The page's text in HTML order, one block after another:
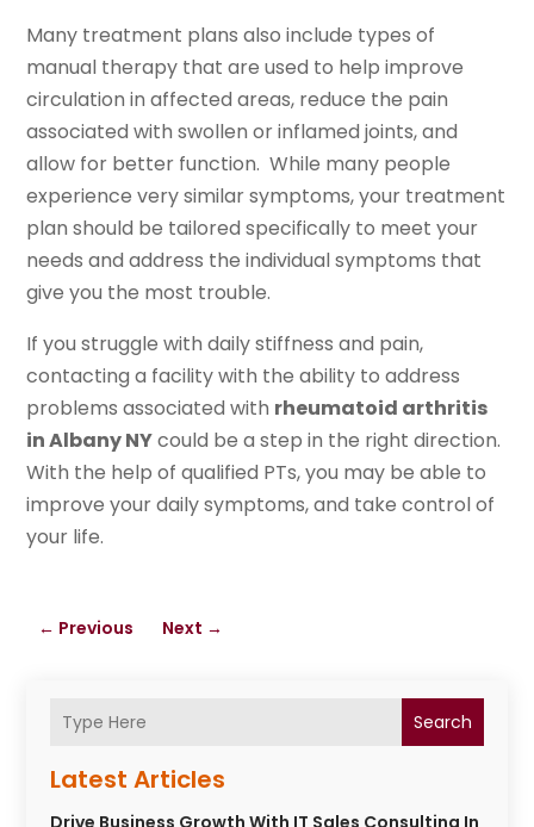
Search
Latest Articles
Many treatment plans also include types of
manual therapy that are used to help improve
circulation in affected areas, reduce the pain
associated with swollen or inflamed joints, and
allow for better function. While many people
experience very similar symptoms, your treatment
plan should be tailored specifically to meet your
needs and address the individual symptoms that
give you the most trouble.
If you struggle with daily stiffness and pain,
contacting a facility with the ability to address
problems associated with rheumatoid arthritis
in Albany NYcould be a step in the right direction.
With the help of qualified PTs, you may be able to
improve your daily symptoms, and take control of
your life.
← Previous Next →